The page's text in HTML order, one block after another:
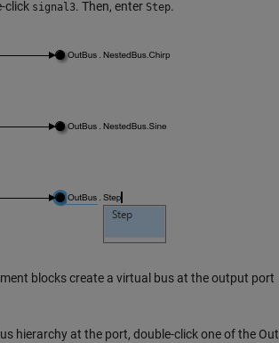
click signal3. Then, enter Step.
blocks create a virtual bus at the output port
hierarchy at the port, double-click one of the Out